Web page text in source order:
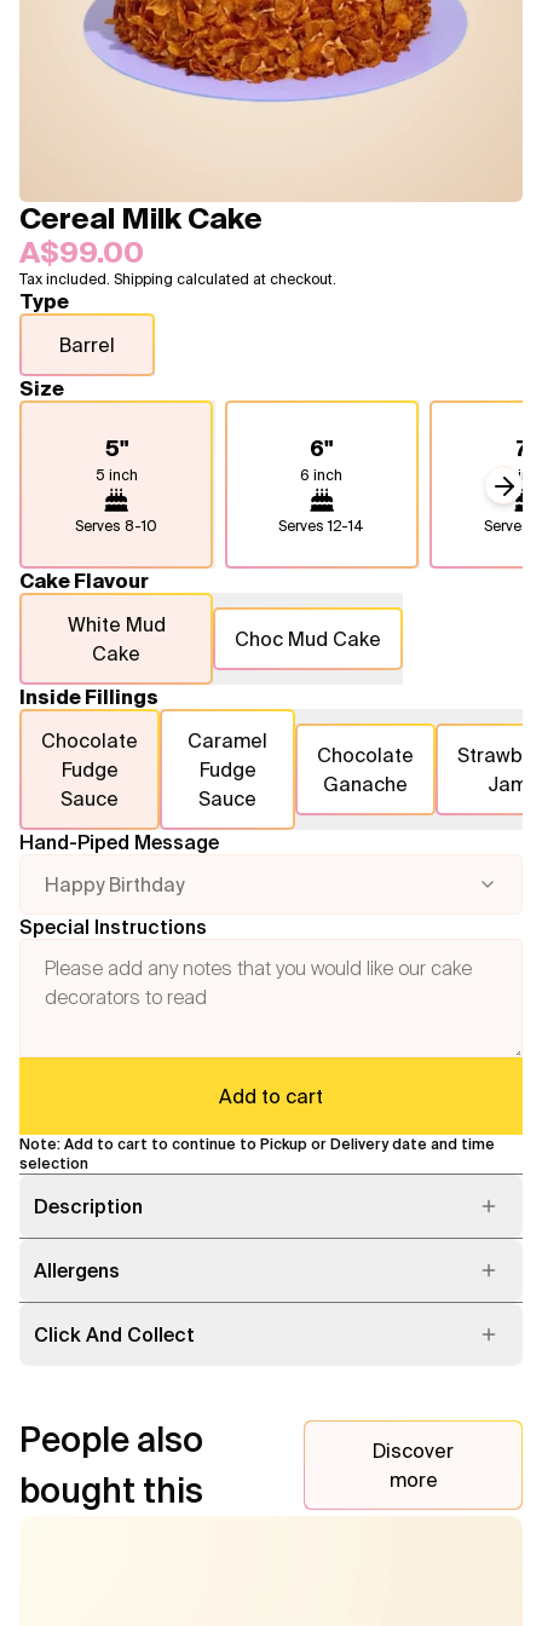
About Us
Cereal Milk Cake
A$99.00
Tax included. Shipping calculated at checkout.
Type
Barrel
Size
5"
5 inch
Serves 8-10
6"
6 inch
Serves12-14
7"
7
Serves
Cake Flavour
White Mud
Cake
Choc Mud Cake
Inside Fillings
Chocolate
Fudge
Sauce
Caramel
Fudge
Sauce
Chocolate
Ganache
Jam
Hand-Piped Message
Happy Birthday
Special Instructions
Add to cart
Note: Add to cart to continue to Pickup or Delivery date and time
selection
Description
Allergens
Click And Collect
People also
bought this
Discover
more